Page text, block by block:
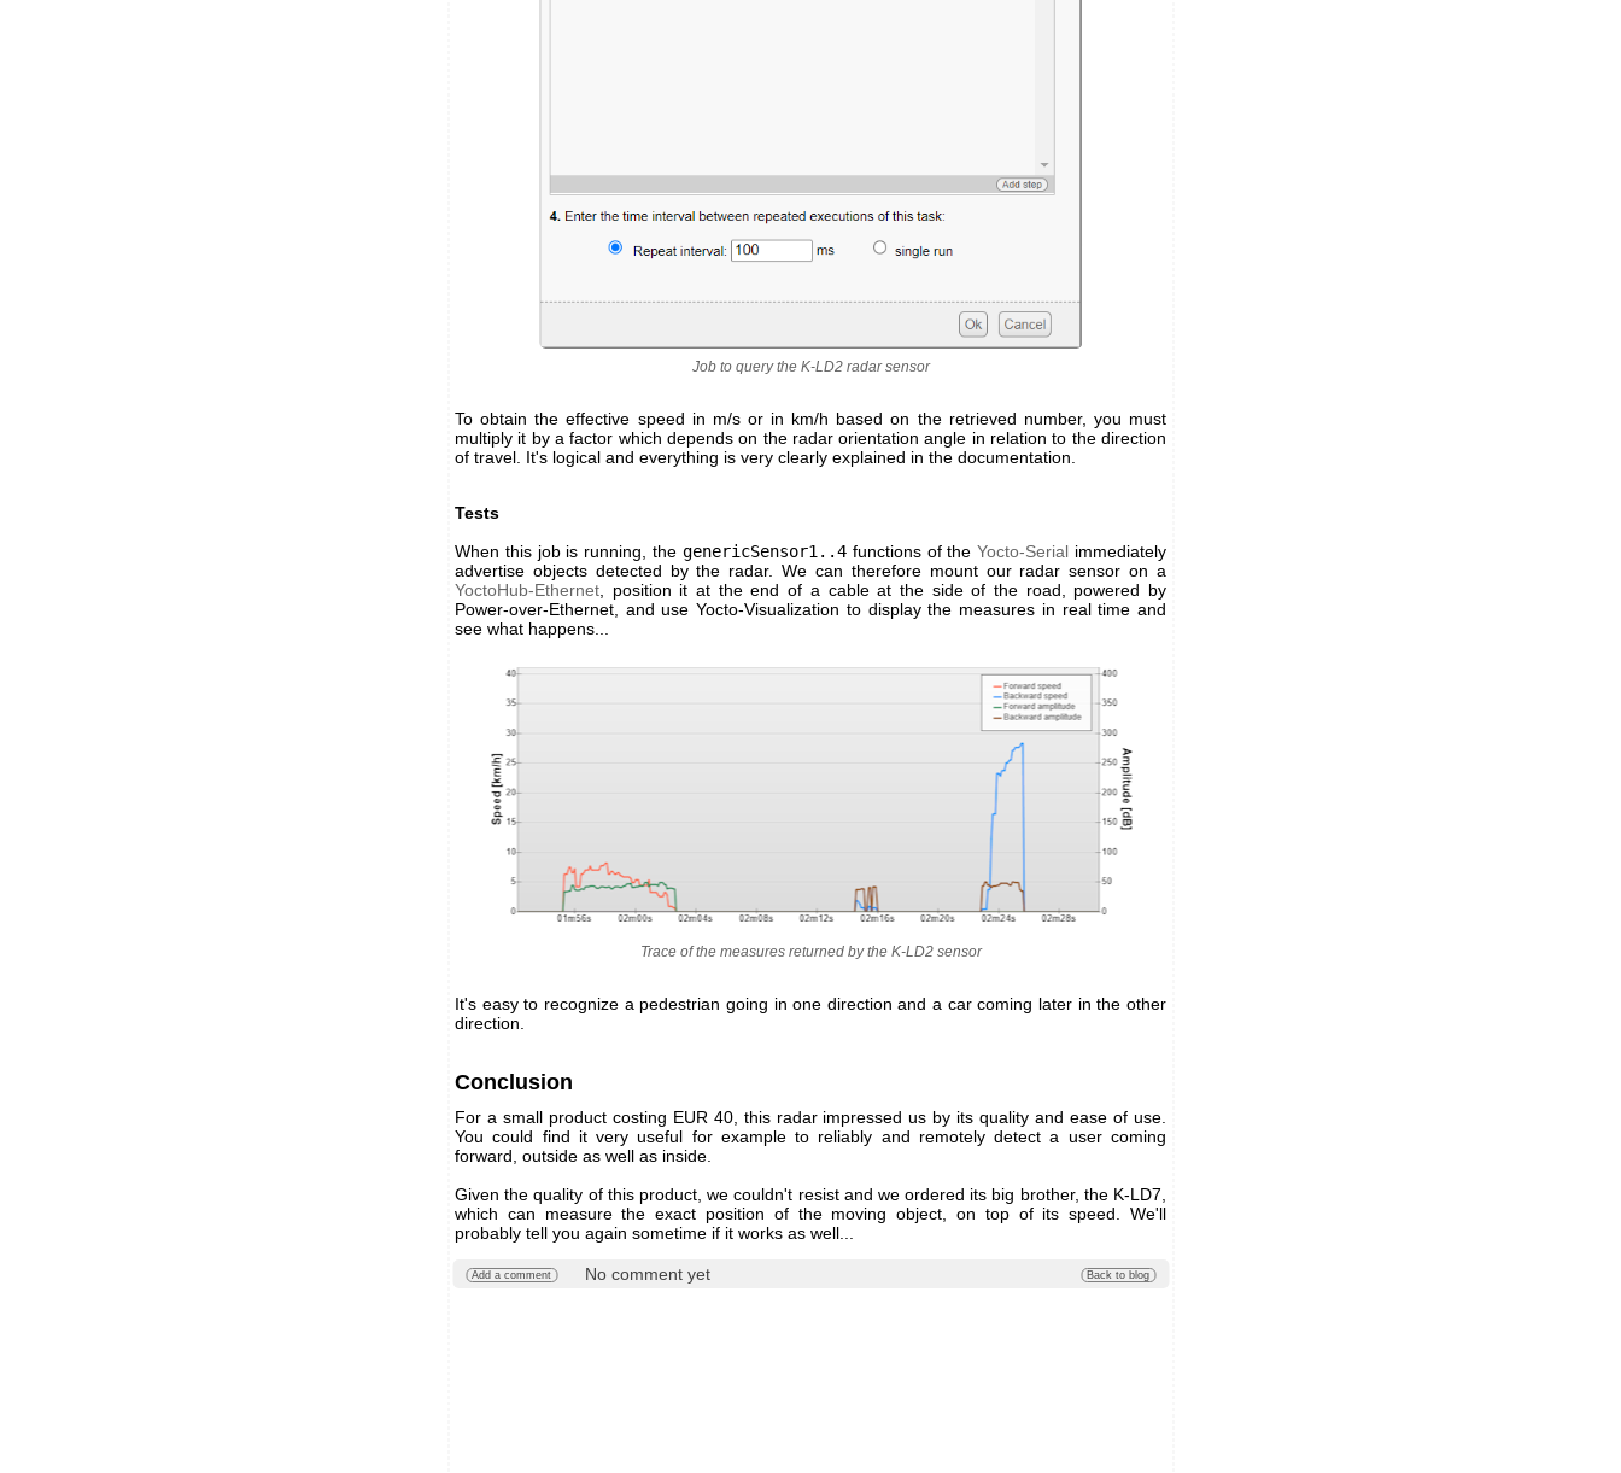
Job to query the K-LD2 radar sensor
To obtain the effective speed in m/s or in km/h based on the retrieved number, you must
multiply it by a factor which depends on the radar orientation angle in relation to the direction
of travel. It's logical and everything is very clearly explained in the documentation.
Tests
When this job is running, the genericSensor1..4functions of theYocto-Serial immediately
advertise objects detected by the radar. We can therefore mount our radar sensor on a
YoctoHub-Ethernet, position it at the end of a cable at the side of the road, powered by
Power-over-Ethernet, and use Yocto-Visualization to display the measures in real time and
see what happens...
Trace of the measures returned by the K-LD2 sensor
It's easy to recognize a pedestrian going in one direction and a car coming later in the other
direction.
Conclusion
For a small product costing EUR 40, this radar impressed us by its quality and ease of use.
You could find it very useful for example to reliably and remotely detect a user coming
forward, outside as well as inside.
Given the quality of this product, we couldn't resist and we ordered its big brother, the K-LD7,
which can measure the exact position of the moving object, on top of its speed. We'll
probably tell you again sometime if it works as well...
Add a comment No comment yet Back to blog